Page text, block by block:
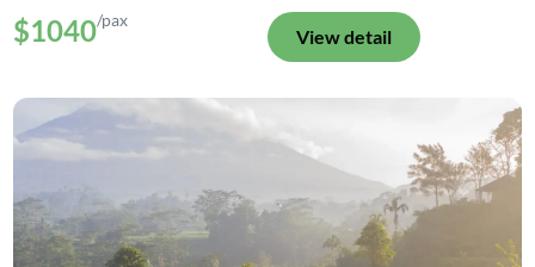
$1040/pax
View detail